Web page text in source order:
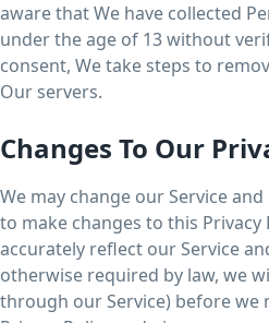
aware that We have collected
under the age of 13 without
consent, We take steps to
Our servers.
Changes To Our
We may change our Service
to make changes to this Privacy
accurately reflect our Service
otherwise required by law, we
through our Service) before we